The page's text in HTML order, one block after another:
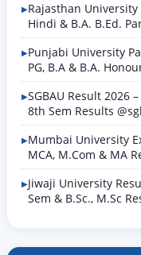
Rajasthan University
Hindi & B.A. B.Ed.
Punjabi University
PG, B.A & B.A.
SGBAU Result 2026 –
8th Sem Results
Mumbai University
MCA, M.Com & MA
Jiwaji University
Sem & B.Sc., M.Sc